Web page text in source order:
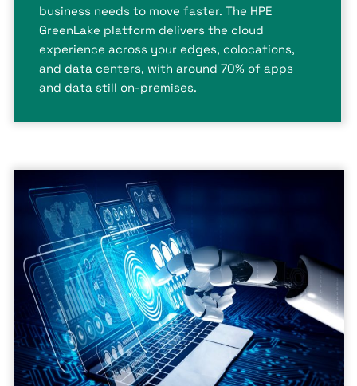
business needs to move faster. The HPE
GreenLake platform delivers the cloud
experience across your edges, colocations,
and data centers, with around 70% of apps
and data still on-premises.